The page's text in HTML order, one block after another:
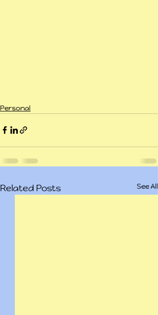
Personal
Related Posts See All